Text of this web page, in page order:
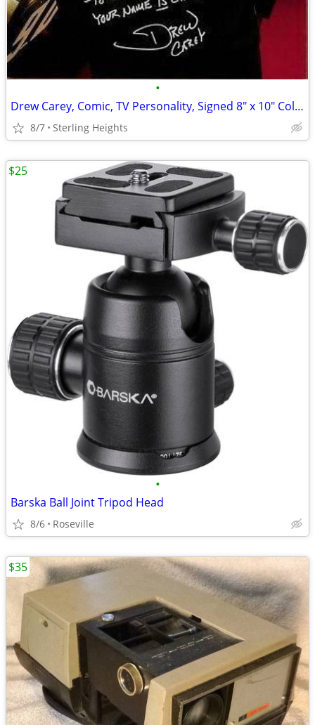
•
Drew Carey, Comic, TV Personality, Signed 8" x 10" Color Print
8/7 Sterling Heights
•
Barska Ball Joint Tripod Head
8/6 Roseville
$25
$35